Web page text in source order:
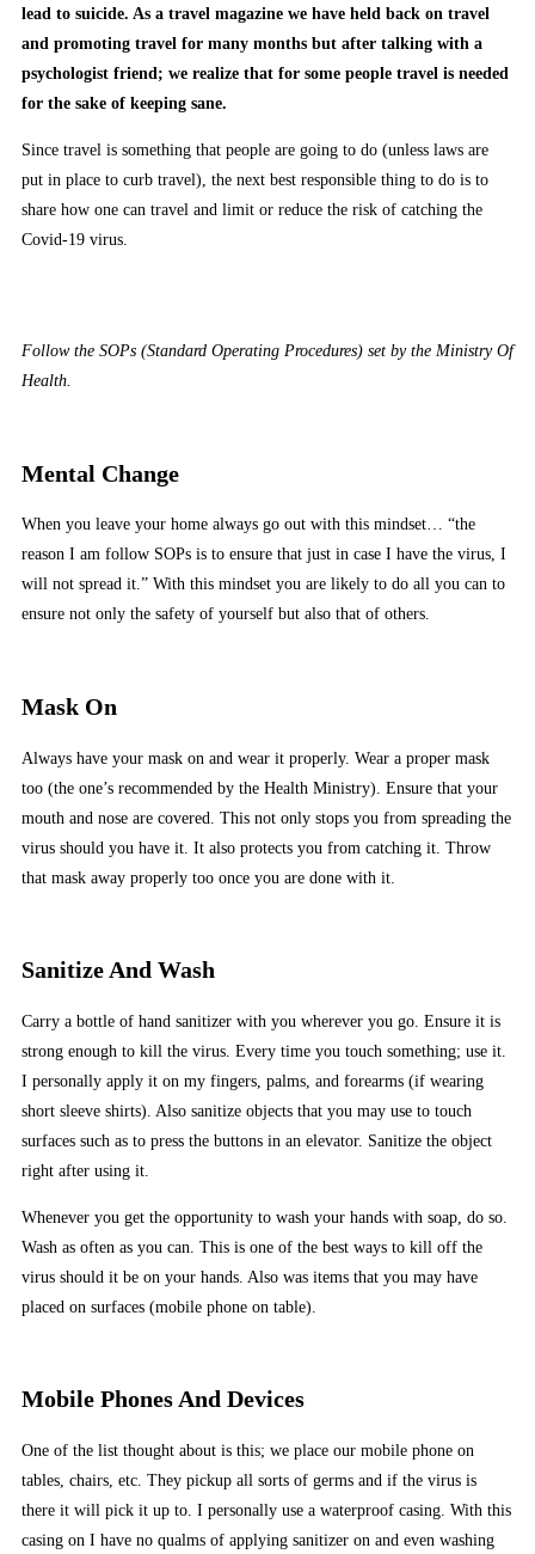
lead to suicide. As a travel magazine we have held back on travel
and promoting travel for many months but after talking with a
psychologist friend; we realize that for some people travel is needed
for the sake of keeping sane.
Since travel is something that people are going to do (unless laws are
put in place to curb travel), the next best responsible thing to do is to
share how one can travel and limit or reduce the risk of catching the
Covid-19 virus.
Follow the SOPs (Standard Operating Procedures) set by the Ministry Of
Health.
Mental Change
When you leave your home always go out with this mindset… “the
reason I am follow SOPs is to ensure that just in case I have the virus, I
will not spread it.” With this mindset you are likely to do all you can to
ensure not only the safety of yourself but also that of others.
Mask On
Always have your mask on and wear it properly. Wear a proper mask
too (the one’s recommended by the Health Ministry). Ensure that your
mouth and nose are covered. This not only stops you from spreading the
virus should you have it. It also protects you from catching it. Throw
that mask away properly too once you are done with it.
Sanitize And Wash
Carry a bottle of hand sanitizer with you wherever you go. Ensure it is
strong enough to kill the virus. Every time you touch something; use it.
I personally apply it on my fingers, palms, and forearms (if wearing
short sleeve shirts). Also sanitize objects that you may use to touch
surfaces such as to press the buttons in an elevator. Sanitize the object
right after using it.
Whenever you get the opportunity to wash your hands with soap, do so.
Wash as often as you can. This is one of the best ways to kill off the
virus should it be on your hands. Also was items that you may have
placed on surfaces (mobile phone on table).
Mobile Phones And Devices
One of the list thought about is this; we place our mobile phone on
tables, chairs, etc. They pickup all sorts of germs and if the virus is
there it will pick it up to. I personally use a waterproof casing. With this
casing on I have no qualms of applying sanitizer on and even washing